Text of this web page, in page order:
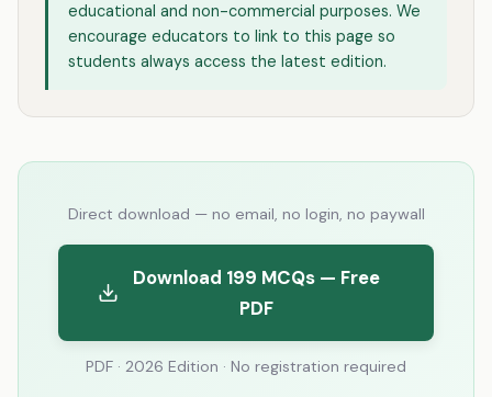
educational and non-commercial purposes. We
encourage educators to link to this page so
students always access the latest edition.
Direct download — no email, no login, no paywall
Download 199 MCQs — Free
PDF
PDF · 2026 Edition · No registration required